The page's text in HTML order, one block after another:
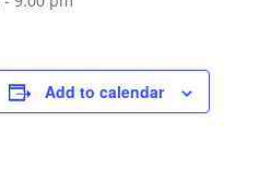
Add to calendar